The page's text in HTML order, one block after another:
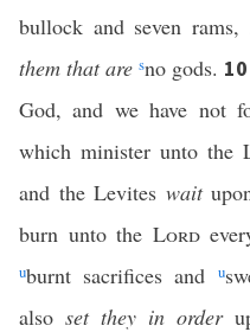
bullock and seven rams,
them that are sno gods. 10
God, and we have not
which minister unto the
and the Levites wait
burn unto the Lord
uburnt sacrifices and u
also set they in order